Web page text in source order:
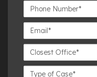
Phone
Number*
Email*
Closest
Office
Case